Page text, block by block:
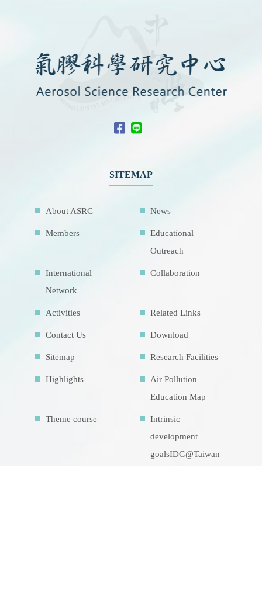
SITEMAP
About ASRC News
Members
Educational
Outreach
International
Network
Collaboration
Activities Related Links
Contact Us Download
Sitemap Research Facilities
Highlights
Air Pollution
Education Map
Theme course
Intrinsic
development
goalsIDG@Taiwan